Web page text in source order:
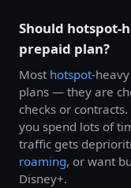
Should hotspot-
prepaid plan?
Most hotspot-
plans — they are
checks or contracts.
you spend lots of
traffic gets
roaming, or want
Disney+.